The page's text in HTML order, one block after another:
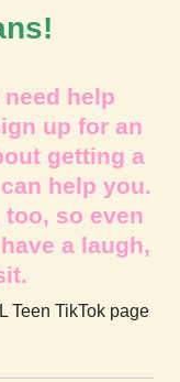
help
up for an
getting a
help you.
so even
a laugh,
Teen TikTok page